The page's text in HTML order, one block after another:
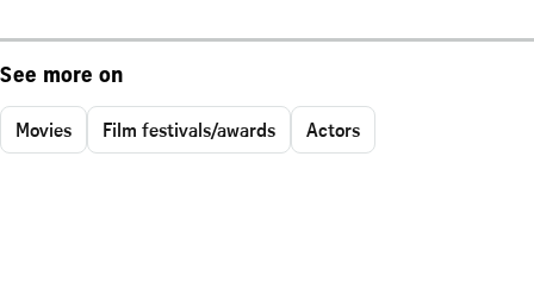
See more on
Movies Film festivals/awards Actors